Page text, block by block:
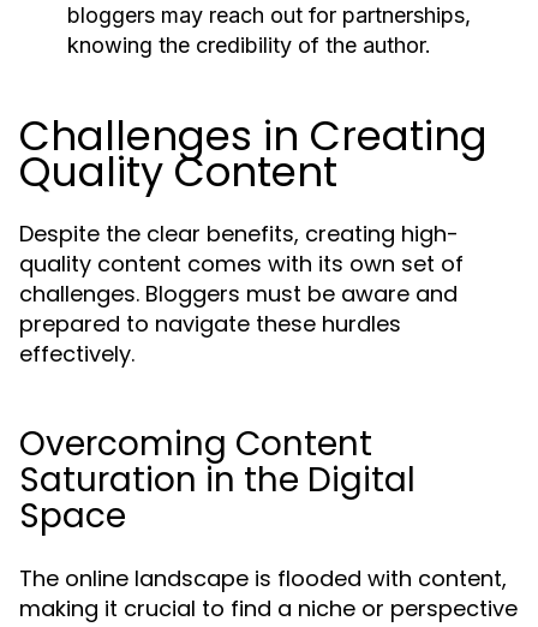
bloggers may reach out for partnerships,
knowing the credibility of the author.
Challenges in Creating
Quality Content
Despite the clear benefits, creating high-
quality content comes with its own set of
challenges. Bloggers must be aware and
prepared to navigate these hurdles
effectively.
Overcoming Content
Saturation in the Digital
Space
The online landscape is flooded with content,
making it crucial to find a niche or perspective